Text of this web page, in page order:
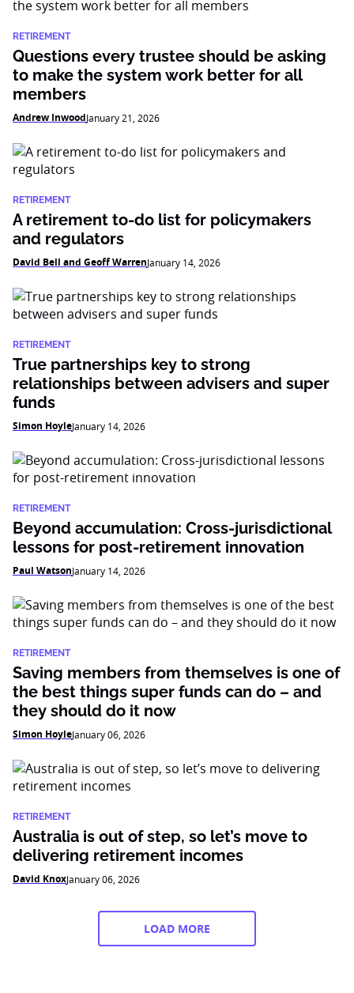
RETIREMENT
Questions every trustee should be asking
to make the system work better for all
members
Andrew InwoodJanuary 21, 2026
RETIREMENT
A retirement to-do list for policymakers
and regulators
David Bell and Geoff WarrenJanuary 14, 2026
RETIREMENT
True partnerships key to strong
relationships between advisers and super
funds
Simon HoyleJanuary 14, 2026
RETIREMENT
Beyond accumulation: Cross-jurisdictional
lessons for post-retirement innovation
Paul WatsonJanuary 14, 2026
RETIREMENT
Saving members from themselves is one of
the best things super funds can do – and
they should do it now
Simon HoyleJanuary 06, 2026
RETIREMENT
Australia is out of step, so let’s move to
delivering retirement incomes
David KnoxJanuary 06, 2026
LOAD MORE